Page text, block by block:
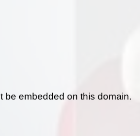
be embedded on this domain.